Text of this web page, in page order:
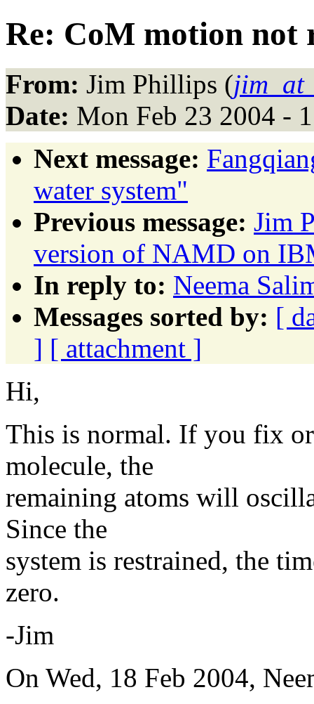
Re: CoM motion not
From: Jim Phillips (
Date: Mon Feb 23 2004 -
Next message:
water system"
Previous message: Jim
version of NAMD on
In reply to: Neema
Messages sorted by: [
] [ attachment ]
Hi,
This is normal. If you fix
molecule, the
remaining atoms will
Since the
system is restrained, the
zero.
-Jim
On Wed, 18 Feb 2004,